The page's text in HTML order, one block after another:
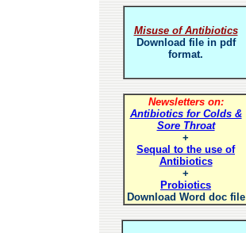
Misuse of Antibiotics
Download file in pdf
format.
Newsletters on:
Antibiotics for Colds &
Sore Throat
+
Sequal to the use of
Antibiotics
+
Probiotics
Download Word doc file